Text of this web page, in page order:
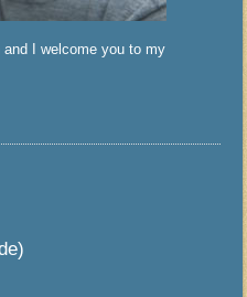
and I welcome you to my